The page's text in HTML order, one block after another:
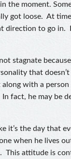
the moment.
got loose. At
direction to go in.
stagnate
that
along with a
fact, he may be
it’s the day that
when he lives
This attitude is